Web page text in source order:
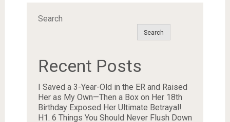
Search
Search
Recent Posts
I Saved a 3-Year-Old in the ER and Raised
Her as My Own—Then a Box on Her 18th
Birthday Exposed Her Ultimate Betrayal!
H1. 6 Things You Should Never Flush Down